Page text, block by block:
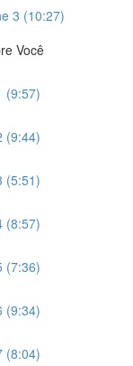
3 (10:27)
Você
(9:57)
(9:44)
(5:51)
(8:57)
(7:36)
(9:34)
(8:04)